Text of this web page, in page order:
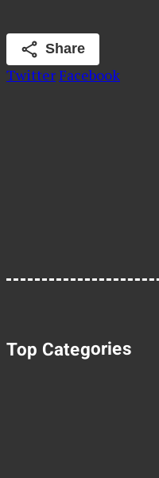
Share
TwitterFacebook
Top Categories